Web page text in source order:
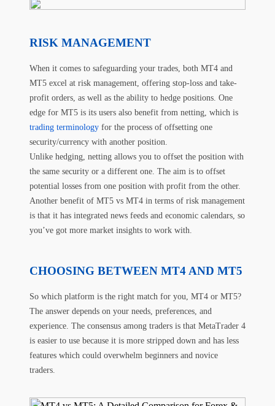
RISK MANAGEMENT
When it comes to safeguarding your trades, both MT4 and
MT5 excel at risk management, offering stop-loss and take-
profit orders, as well as the ability to hedge positions. One
edge for MT5 is its users also benefit from netting, which is
trading terminology for the process of offsetting one
security/currency with another position.
Unlike hedging, netting allows you to offset the position with
the same security or a different one. The aim is to offset
potential losses from one position with profit from the other.
Another benefit of MT5 vs MT4 in terms of risk management
is that it has integrated news feeds and economic calendars, so
you’ve got more market insights to work with.
CHOOSING BETWEEN MT4 AND MT5
So which platform is the right match for you, MT4 or MT5?
The answer depends on your needs, preferences, and
experience. The consensus among traders is that MetaTrader 4
is easier to use because it is more stripped down and has less
features which could overwhelm beginners and novice
traders.